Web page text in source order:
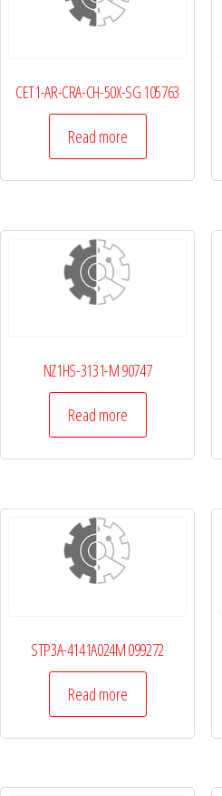
CET1-AR-CRA-CH-50X-SG 105763
Read more
NZ1HS-3131-M 90747
Read more
STP3A-4141A024M 099272
Read more